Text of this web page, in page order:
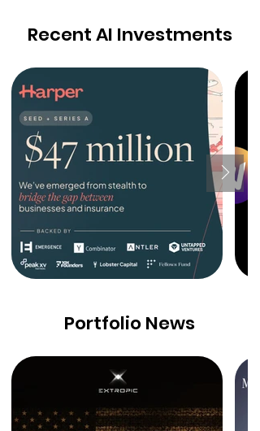
Recent AI Investments
Portfolio News